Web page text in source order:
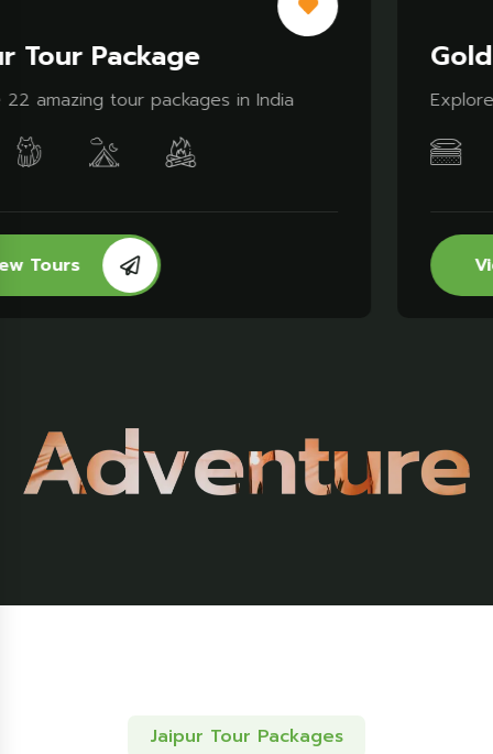
Golden Triangle Tour
Explore 10 amazing tour packages in India
View Tours
Jaipur Tour Packages